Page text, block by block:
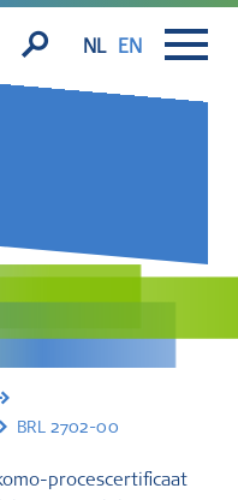
NL EN
BRL 2702-00
procescertificaat